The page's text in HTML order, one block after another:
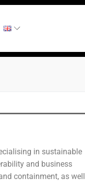
in sustainable
and business
containment, as well